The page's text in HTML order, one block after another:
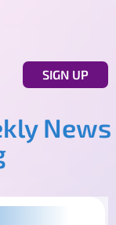
SIGN UP
News